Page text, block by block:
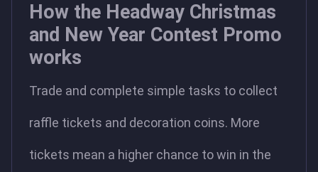
How the Headway Christmas
and New Year Contest Promo
works
Trade and complete simple tasks to collect
raffle tickets and decoration coins. More
tickets mean a higher chance to win in the